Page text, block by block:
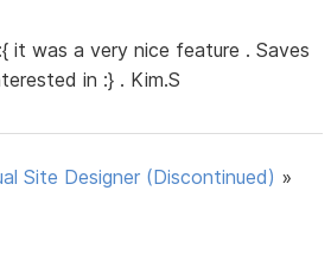
it was a very nice feature . Saves
in :} . Kim.S
Site Designer (Discontinued) »